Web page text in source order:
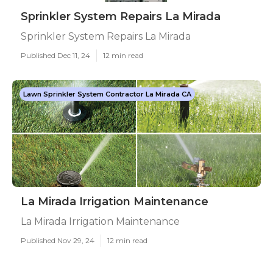
Sprinkler System Repairs La Mirada
Sprinkler System Repairs La Mirada
Published Dec 11, 24 12 min read
Lawn Sprinkler System Contractor La Mirada CA
La Mirada Irrigation Maintenance
La Mirada Irrigation Maintenance
Published Nov 29, 24 12 min read